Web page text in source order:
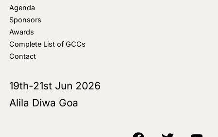
Agenda
Sponsors
Awards
Complete List of GCCs
Contact
19th-21st Jun 2026
Alila Diwa Goa